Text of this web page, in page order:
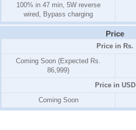
100% in 47 min, 5W reverse
wired, Bypass charging
Price
Price in Rs.
Coming Soon (Expected Rs.
86,999)
Price in USD
Coming Soon